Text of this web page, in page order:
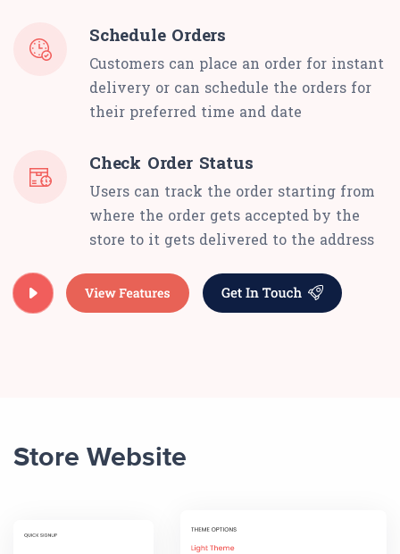
Schedule Orders
Customers can place an order for instant
delivery or can schedule the orders for
their preferred time and date
Check Order Status
Users can track the order starting from
where the order gets accepted by the
store to it gets delivered to the address
Store Website